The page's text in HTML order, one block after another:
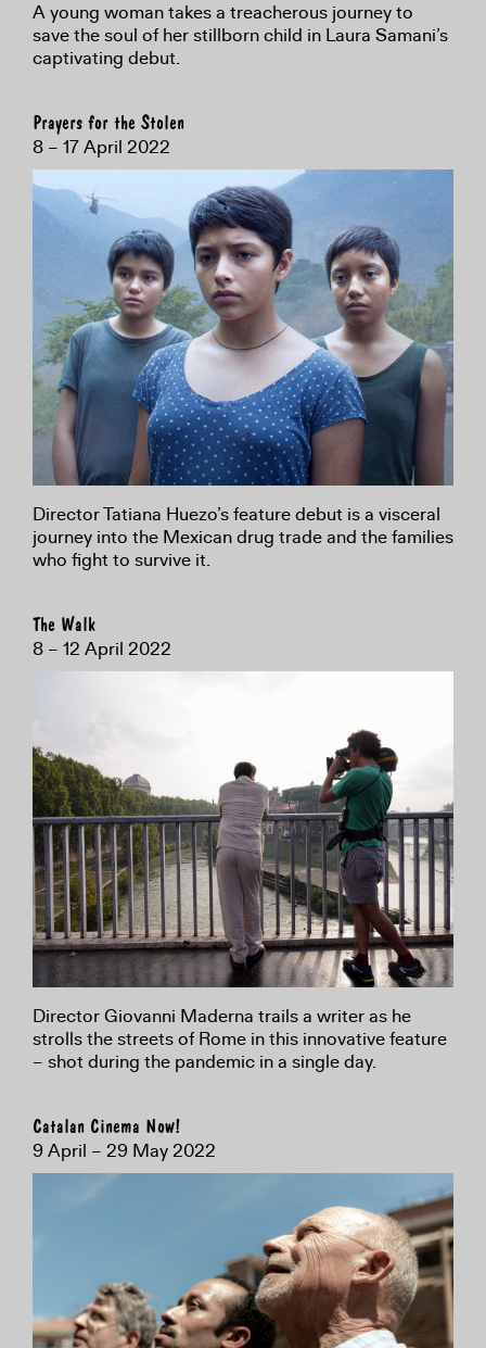
A young woman takes a treacherous journey to
save the soul of her stillborn child in Laura Samani’s
captivating debut.
Prayers for the Stolen
8 – 17 April 2022
Director Tatiana Huezo’s feature debut is a visceral
journey into the Mexican drug trade and the families
who fight to survive it.
The Walk
8 – 12 April 2022
Director Giovanni Maderna trails a writer as he
strolls the streets of Rome in this innovative feature
– shot during the pandemic in a single day.
Catalan Cinema Now!
9 April – 29 May 2022